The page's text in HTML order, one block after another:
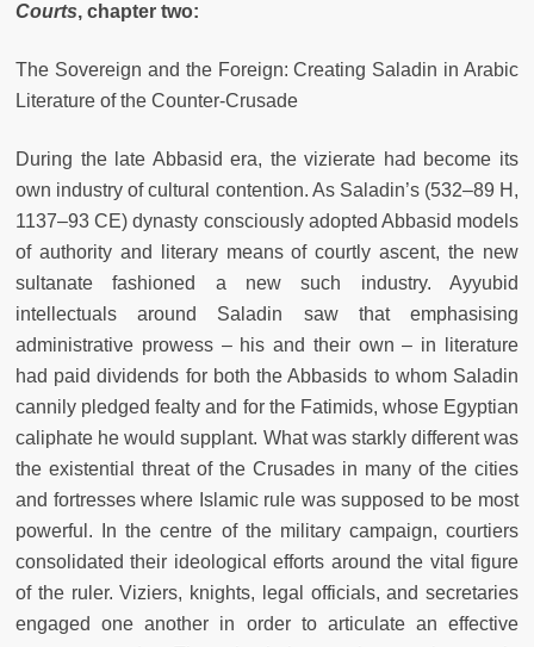
Courts, chapter two:
The Sovereign and the Foreign: Creating Saladin in Arabic
Literature of the Counter-Crusade
During the late Abbasid era, the vizierate had become its
own industry of cultural contention. As Saladin’s (532–89 H,
1137–93 CE) dynasty consciously adopted Abbasid models
of authority and literary means of courtly ascent, the new
sultanate fashioned a new such industry. Ayyubid
intellectuals around Saladin saw that emphasising
administrative prowess – his and their own – in literature
had paid dividends for both the Abbasids to whom Saladin
cannily pledged fealty and for the Fatimids, whose Egyptian
caliphate he would supplant. What was starkly different was
the existential threat of the Crusades in many of the cities
and fortresses where Islamic rule was supposed to be most
powerful. In the centre of the military campaign, courtiers
consolidated their ideological efforts around the vital figure
of the ruler. Viziers, knights, legal officials, and secretaries
engaged one another in order to articulate an effective